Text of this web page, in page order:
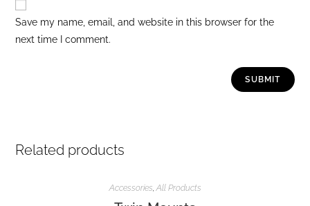
Save my name, email, and website in this browser for the
next time I comment.
Related products
Accessories,All Products